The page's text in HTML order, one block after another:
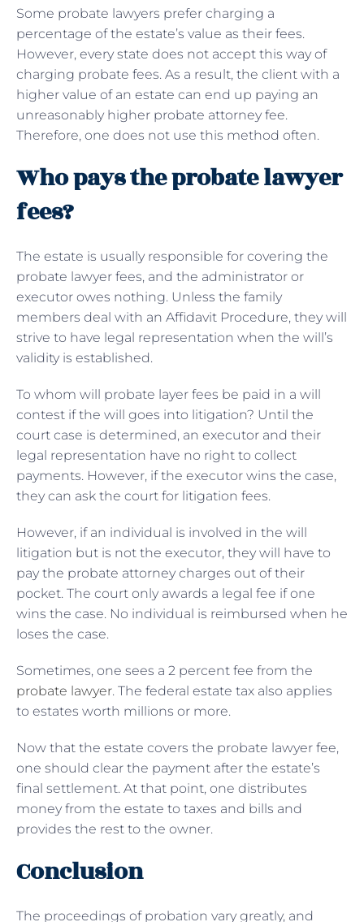
Some probate lawyers prefer charging a
percentage of the estate’s value as their fees.
However, every state does not accept this way of
charging probate fees. As a result, the client with a
higher value of an estate can end up paying an
unreasonably higher probate attorney fee.
Therefore, one does not use this method often.
Who pays the probate lawyer
fees?
The estate is usually responsible for covering the
probate lawyer fees, and the administrator or
executor owes nothing. Unless the family
members deal with an Affidavit Procedure, they will
strive to have legal representation when the will’s
validity is established.
To whom will probate layer fees be paid in a will
contest if the will goes into litigation? Until the
court case is determined, an executor and their
legal representation have no right to collect
payments. However, if the executor wins the case,
they can ask the court for litigation fees.
However, if an individual is involved in the will
litigation but is not the executor, they will have to
pay the probate attorney charges out of their
pocket. The court only awards a legal fee if one
wins the case. No individual is reimbursed when he
loses the case.
Sometimes, one sees a 2 percent fee from the
probate lawyer. The federal estate tax also applies
to estates worth millions or more.
Now that the estate covers the probate lawyer fee,
one should clear the payment after the estate’s
final settlement. At that point, one distributes
money from the estate to taxes and bills and
provides the rest to the owner.
Conclusion
The proceedings of probation vary greatly, and